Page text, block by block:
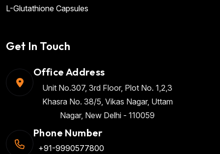
L-Glutathione Capsules
Get In Touch
Office Address
Unit No.307, 3rd Floor, Plot No. 1,2,3
Khasra No. 38/5, Vikas Nagar, Uttam
Nagar, New Delhi - 110059
Phone Number
+91-9990577800